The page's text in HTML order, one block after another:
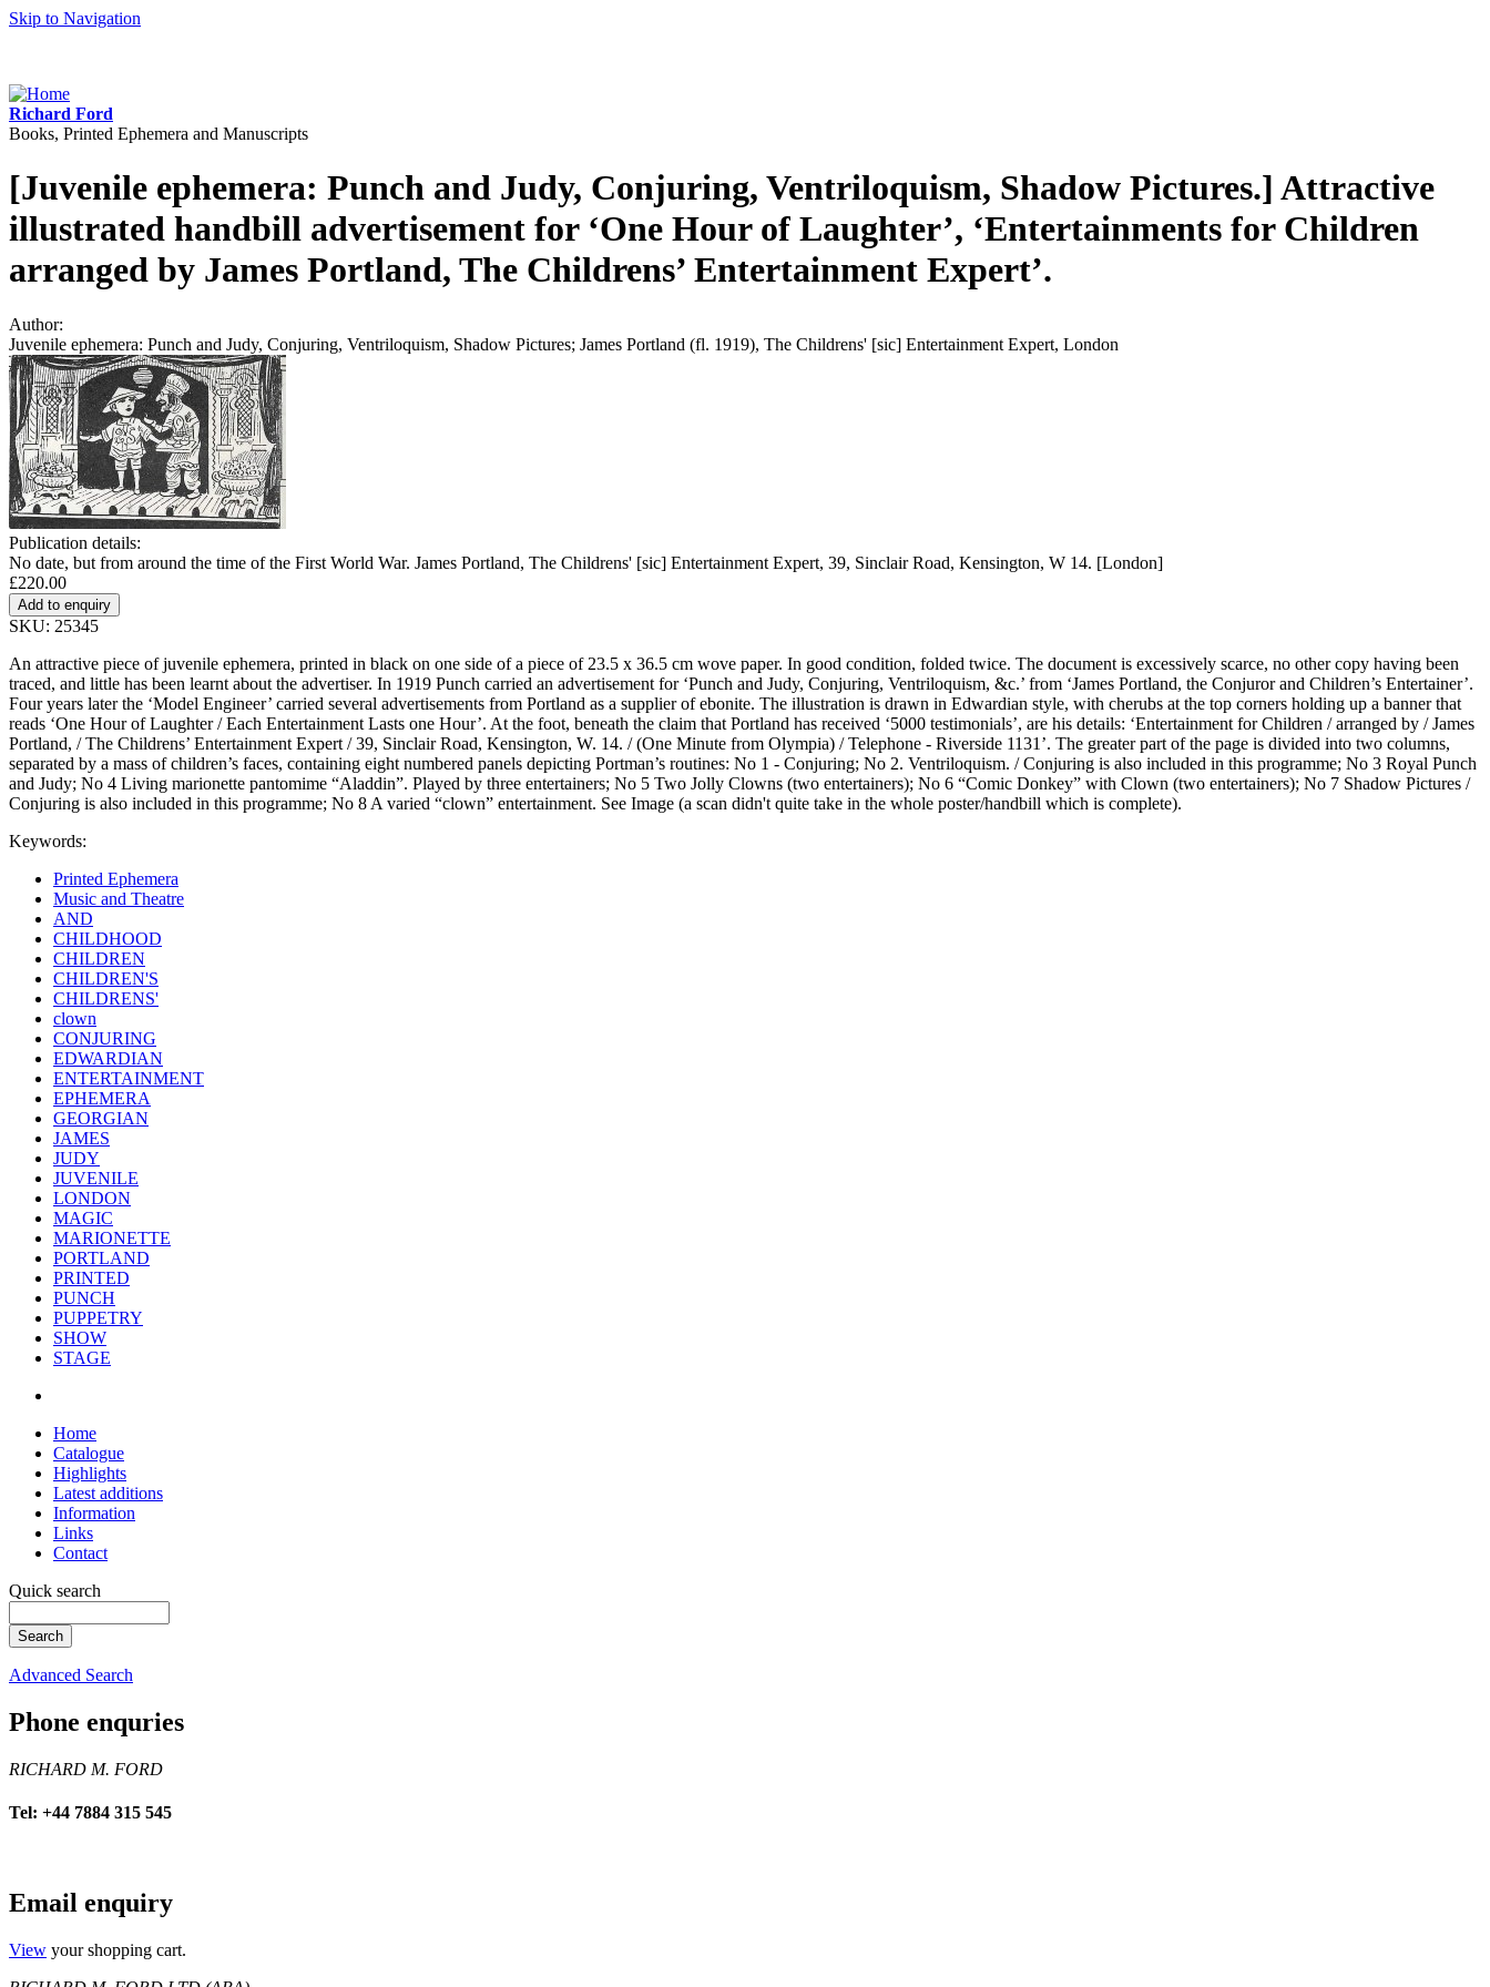
Skip to Navigation
Richard Ford
Books, Printed Ephemera and Manuscripts
[Juvenile ephemera: Punch and Judy, Conjuring, Ventriloquism, Shadow Pictures.] Attractive
illustrated handbill advertisement for ‘One Hour of Laughter’, ‘Entertainments for Children
arranged by James Portland, The Childrens’ Entertainment Expert’.
Author:
Juvenile ephemera: Punch and Judy, Conjuring, Ventriloquism, Shadow Pictures; James Portland (fl. 1919), The Childrens' [sic] Entertainment Expert, London
Publication details:
No date, but from around the time of the First World War. James Portland, The Childrens' [sic] Entertainment Expert, 39, Sinclair Road, Kensington, W 14. [London]
£220.00
SKU: 25345
An attractive piece of juvenile ephemera, printed in black on one side of a piece of 23.5 x 36.5 cm wove paper. In good condition, folded twice. The document is excessively scarce, no other copy having been
traced, and little has been learnt about the advertiser. In 1919 Punch carried an advertisement for ‘Punch and Judy, Conjuring, Ventriloquism, &c.’ from ‘James Portland, the Conjuror and Children’s Entertainer’.
Four years later the ‘Model Engineer’ carried several advertisements from Portland as a supplier of ebonite. The illustration is drawn in Edwardian style, with cherubs at the top corners holding up a banner that
reads ‘One Hour of Laughter / Each Entertainment Lasts one Hour’. At the foot, beneath the claim that Portland has received ‘5000 testimonials’, are his details: ‘Entertainment for Children / arranged by / James
Portland, / The Childrens’ Entertainment Expert / 39, Sinclair Road, Kensington, W. 14. / (One Minute from Olympia) / Telephone - Riverside 1131’. The greater part of the page is divided into two columns,
separated by a mass of children’s faces, containing eight numbered panels depicting Portman’s routines: No 1 - Conjuring; No 2. Ventriloquism. / Conjuring is also included in this programme; No 3 Royal Punch
and Judy; No 4 Living marionette pantomime “Aladdin”. Played by three entertainers; No 5 Two Jolly Clowns (two entertainers); No 6 “Comic Donkey” with Clown (two entertainers); No 7 Shadow Pictures /
Conjuring is also included in this programme; No 8 A varied “clown” entertainment. See Image (a scan didn't quite take in the whole poster/handbill which is complete).
Keywords:
Printed Ephemera
Music and Theatre
AND
CHILDHOOD
CHILDREN
CHILDREN'S
CHILDRENS'
clown
CONJURING
EDWARDIAN
ENTERTAINMENT
EPHEMERA
GEORGIAN
JAMES
JUDY
JUVENILE
LONDON
MAGIC
MARIONETTE
PORTLAND
PRINTED
PUNCH
PUPPETRY
SHOW
STAGE
Home
Catalogue
Highlights
Latest additions
Information
Links
Contact
Quick search
Advanced Search
Phone enquries
RICHARD M. FORD
Tel: +44 7884 315 545
Email enquiry
View your shopping cart.